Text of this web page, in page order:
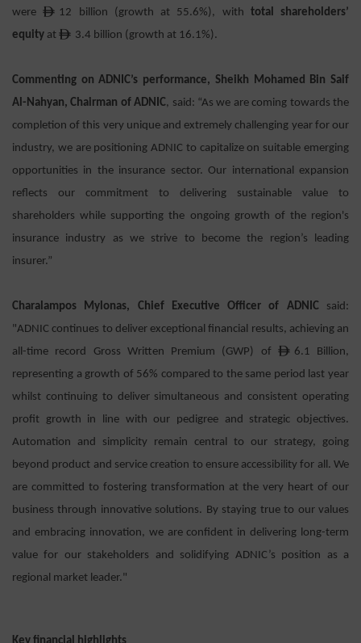
wereê 12 billion (growth at 55.6%), with total shareholders’
equity at ê 3.4 billion (growth at 16.1%).
Commenting on ADNIC’s performance, Sheikh Mohamed Bin Saif
Al-Nahyan, Chairman of ADNIC, said: “As we are coming towards the
completion of this very unique and extremely challenging year for our
industry, we are positioning ADNIC to capitalize on suitable emerging
opportunities in the insurance sector. Our international expansion
reflects our commitment to delivering sustainable value to
shareholders while supporting the ongoing growth of the region's
insurance industry as we strive to become the region’s leading
insurer.”
Charalampos Mylonas, Chief Executive Officer of ADNICsaid:
"ADNIC continues to deliver exceptional financial results, achieving an
all-time record Gross Written Premium (GWP) of ê 6.1 Billion,
representing a growth of 56% compared to the same period last year
whilst continuing to deliver simultaneous and consistent operating
profit growth in line with our pedigree and strategic objectives.
Automation and simplicity remain central to our strategy, going
beyond product and service creation to ensure accessibility for all. We
are committed to fostering transformation at the very heart of our
business through innovative solutions. By staying true to our values
and embracing innovation, we are confident in delivering long-term
value for our stakeholders and solidifying ADNIC’s position as a
regional market leader."